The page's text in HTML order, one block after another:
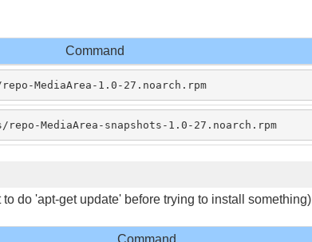
Command
MediaArea-1.0-27.noarch.rpm
MediaArea-snapshots-1.0-27.noarch.rpm
to do 'apt-get update' before trying to install something)
Command